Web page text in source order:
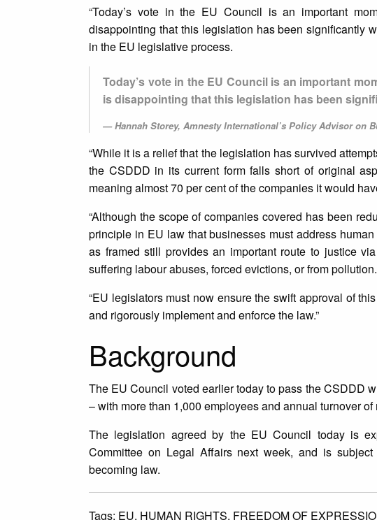
“Today’s vote in the EU Council is an important
disappointing that this legislation has been significantly
in the EU legislative process.
Today’s vote in the EU Council is an important
is disappointing that this legislation has been
Hannah Storey, Amnesty International’s Policy Advisor on
“While it is a relief that the legislation has survived
the CSDDD in its current form falls short of original
meaning almost 70 per cent of the companies it would
“Although the scope of companies covered has been
principle in EU law that businesses must address
as framed still provides an important route to justice
suffering labour abuses, forced evictions, or from pollution.
“EU legislators must now ensure the swift approval of
and rigorously implement and enforce the law.”
Background
The EU Council voted earlier today to pass the CSDDD
– with more than 1,000 employees and annual turnover
The legislation agreed by the EU Council today is
Committee on Legal Affairs next week, and is
becoming law.
Tags: EU, HUMAN RIGHTS, FREEDOM OF